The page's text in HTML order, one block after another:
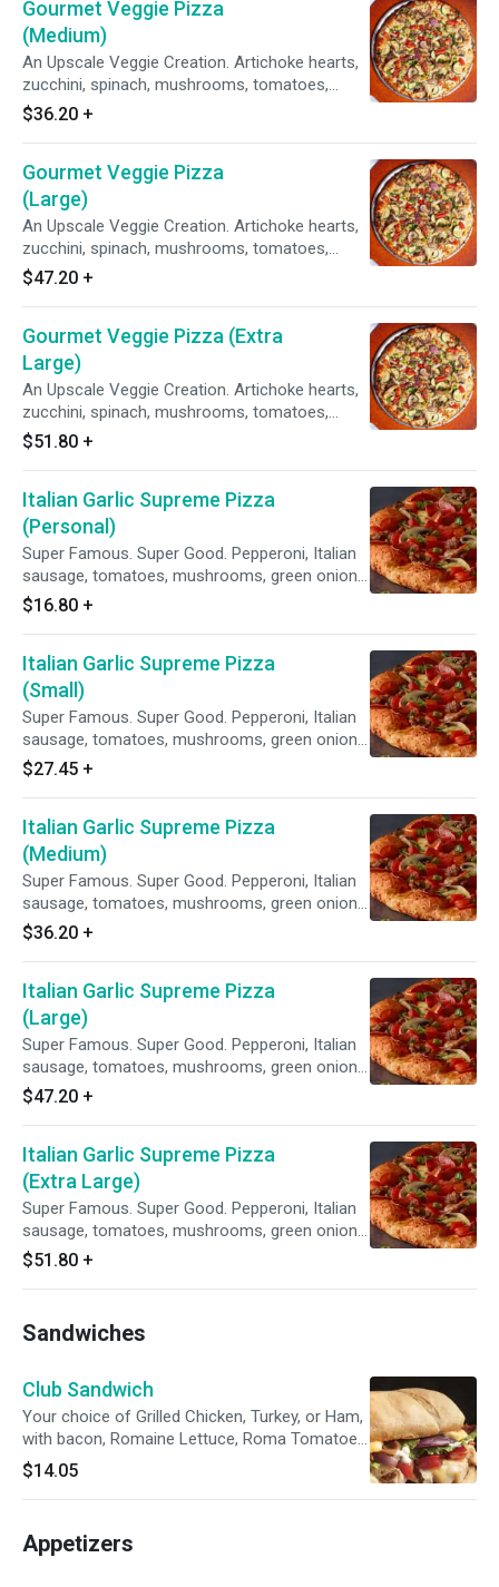
Gourmet Veggie Pizza
(Medium)
An Upscale Veggie Creation. Artichoke hearts,
zucchini, spinach, mushrooms, tomatoes,
garlic, red & green onions on our Creamy Garlic
Sauce.
$36.20 +
Gourmet Veggie Pizza
(Large)
An Upscale Veggie Creation. Artichoke hearts,
zucchini, spinach, mushrooms, tomatoes,
garlic, red & green onions on our Creamy Garlic
Sauce.
$47.20 +
Gourmet Veggie Pizza (Extra
Large)
An Upscale Veggie Creation. Artichoke hearts,
zucchini, spinach, mushrooms, tomatoes,
garlic, red & green onions on our Creamy Garlic
Sauce.
$51.80 +
Italian Garlic Supreme Pizza
(Personal)
Super Famous. Super Good. Pepperoni, Italian
sausage, tomatoes, mushrooms, green onions,
and lots of garlic on our Creamy Garlic Sauce.
$16.80 +
Italian Garlic Supreme Pizza
(Small)
Super Famous. Super Good. Pepperoni, Italian
sausage, tomatoes, mushrooms, green onions,
and lots of garlic on our Creamy Garlic Sauce.
$27.45 +
Italian Garlic Supreme Pizza
(Medium)
Super Famous. Super Good. Pepperoni, Italian
sausage, tomatoes, mushrooms, green onions,
and lots of garlic on our Creamy Garlic Sauce.
$36.20 +
Italian Garlic Supreme Pizza
(Large)
Super Famous. Super Good. Pepperoni, Italian
sausage, tomatoes, mushrooms, green onions,
and lots of garlic on our Creamy Garlic Sauce.
$47.20 +
Italian Garlic Supreme Pizza
(Extra Large)
Super Famous. Super Good. Pepperoni, Italian
sausage, tomatoes, mushrooms, green onions,
and lots of garlic on our Creamy Garlic Sauce.
$51.80 +
Sandwiches
Club Sandwich
Your choice of Grilled Chicken, Turkey, or Ham,
with bacon, Romaine Lettuce, Roma Tomatoes,
red onions, creamy garlic sauce and our three-
cheese blend. Served with potato chips.
$14.05
Appetizers